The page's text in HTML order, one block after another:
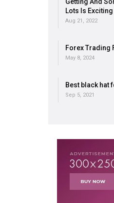
Lots Is Exciting
Aug 21, 2022
Forex Trading
May 8, 2024
Best black hat
Sep 5, 2021